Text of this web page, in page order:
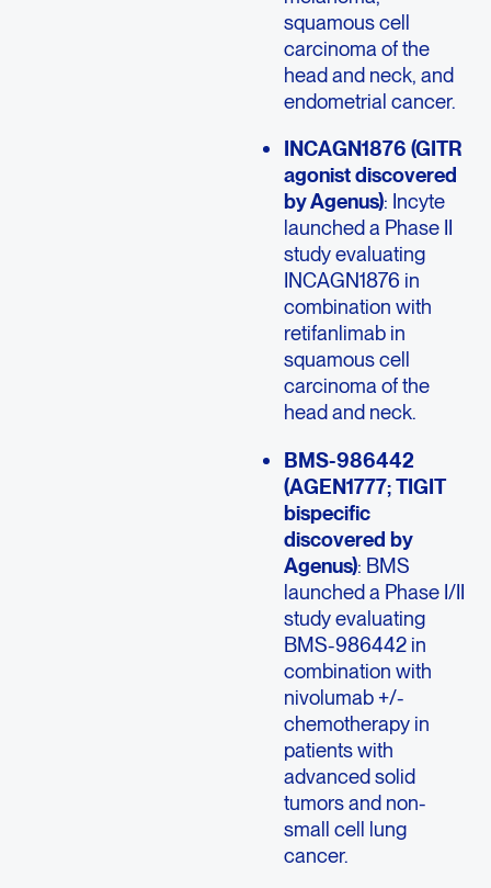
squamous cell
carcinoma of the
head and neck, and
endometrial cancer.
INCAGN1876 (GITR
agonist discovered
by Agenus): Incyte
launched a Phase II
study evaluating
INCAGN1876 in
combination with
retifanlimab in
squamous cell
carcinoma of the
head and neck.
BMS-986442
(AGEN1777; TIGIT
bispecific
discovered by
Agenus): BMS
launched a Phase I/II
study evaluating
BMS-986442 in
combination with
nivolumab +/-
chemotherapy in
patients with
advanced solid
tumors and non-
small cell lung
cancer.